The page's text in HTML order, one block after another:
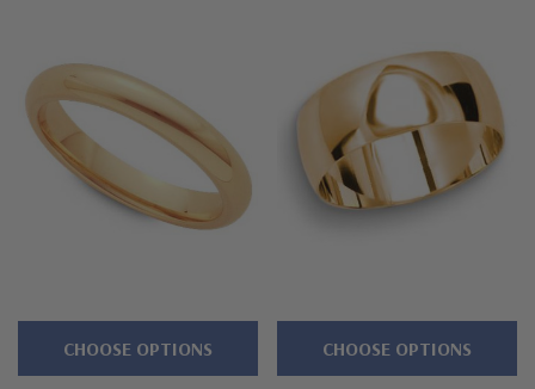
CHOOSE OPTIONS CHOOSE OPTIONS